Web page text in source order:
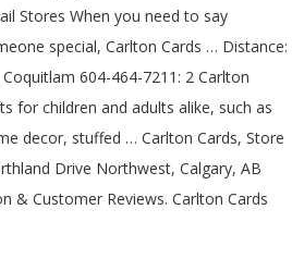
Stores When you need to say
special, Carlton Cards … Distance:
604-464-7211: 2 Carlton
for children and adults alike, such as
decor, stuffed … Carlton Cards, Store
Drive Northwest, Calgary, AB
& Customer Reviews. Carlton Cards